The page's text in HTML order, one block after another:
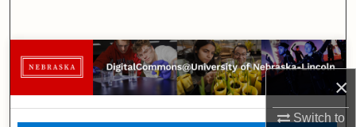
×
Switch to
Browse Collections
My Account